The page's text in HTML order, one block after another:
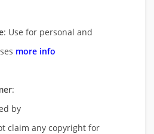
: Use for personal and
more info
:
by
claim any copyright for